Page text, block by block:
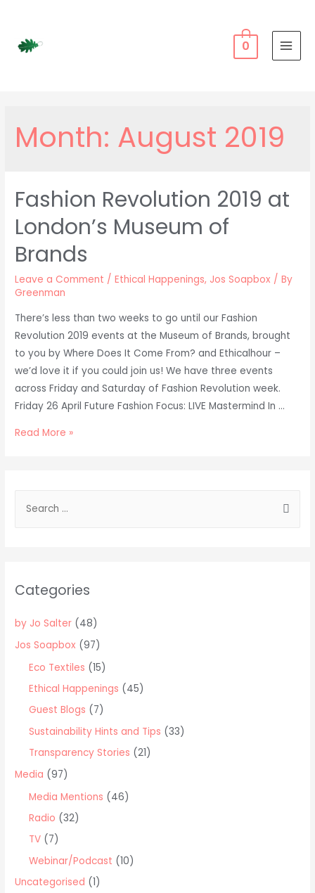
content
0
Month: August 2019
Fashion Revolution 2019 at
London’s Museum of
Brands
Leave a Comment /Ethical Happenings, Jos Soapbox / By
Greenman
There’s less than two weeks to go until our Fashion
Revolution 2019 events at the Museum of Brands, brought
to you by Where Does It Come From? and Ethicalhour –
we’d love it if you could join us! We have three events
across Friday and Saturday of Fashion Revolution week.
Friday 26 April Future Fashion Focus: LIVE Mastermind In …
Fashion
London’s
Read More »
h
r
Categories
by Jo Salter (48)
Jos Soapbox (97)
Eco Textiles (15)
Ethical Happenings (45)
Guest Blogs (7)
Sustainability Hints and Tips (33)
Transparency Stories (21)
Media (97)
Media Mentions (46)
Radio (32)
TV (7)
Webinar/Podcast (10)
Uncategorised (1)